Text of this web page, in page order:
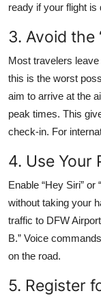
ready if your flight is
3. Avoid the
Most travelers
this is the worst
aim to arrive at the
peak times. This
check-in. For
4. Use Your
Enable “Hey Siri”
without taking your
traffic to DFW
B.” Voice
on the road.
5. Register